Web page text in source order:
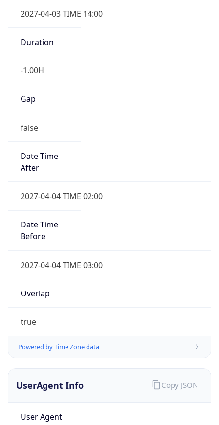
2027-04-03 TIME 14:00
Duration
-1.00H
Gap
false
Date Time
After
2027-04-04 TIME 02:00
Date Time
Before
2027-04-04 TIME 03:00
Overlap
true
Powered by Time Zone data
UserAgent Info
User Agent
Copy JSON